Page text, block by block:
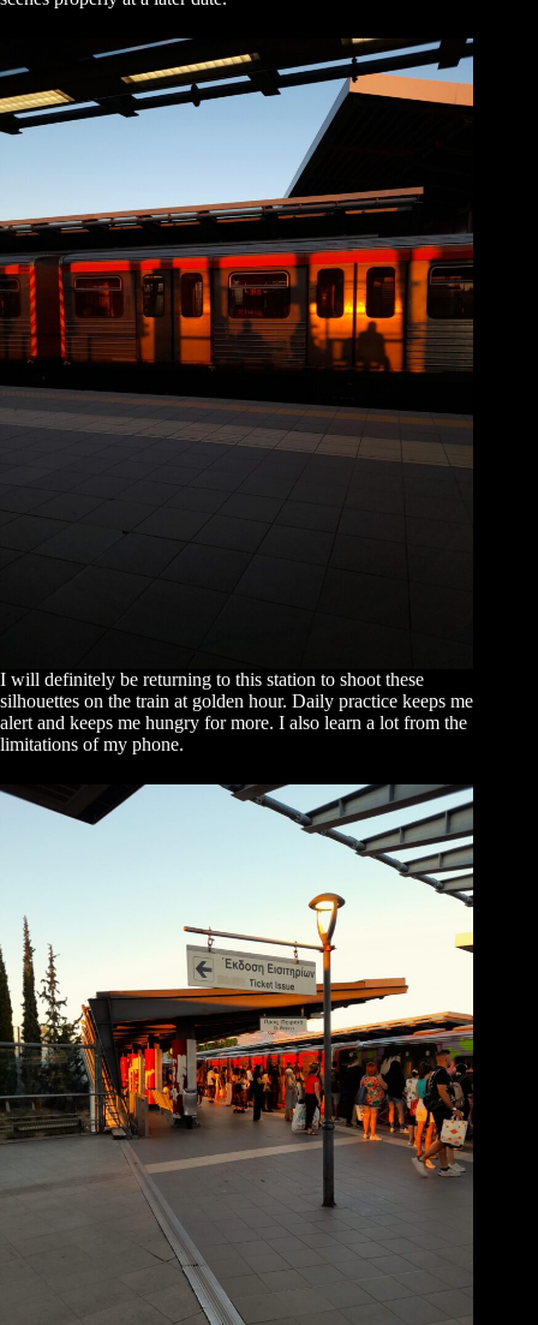
I will definitely be returning to this station to shoot these
silhouettes on the train at golden hour. Daily practice keeps me
alert and keeps me hungry for more. I also learn a lot from the
limitations of my phone.